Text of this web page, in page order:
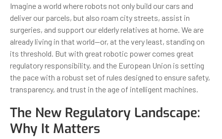
Imagine a world where robots not only build our cars and
deliver our parcels, but also roam city streets, assist in
surgeries, and support our elderly relatives at home. We are
already living in that world—or, at the very least, standing on
its threshold. But with great robotic power comes great
regulatory responsibility, and the European Union is setting
the pace with a robust set of rules designed to ensure safety,
transparency, and trust in the age of intelligent machines.
The New Regulatory Landscape:
Why It Matters